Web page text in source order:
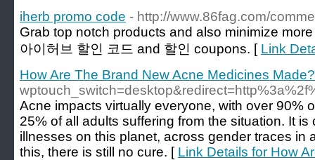
iherb promo code - http://www.86fag.com/
Grab top notch products and also minimize
아이허브 할인 코드 and 할인 coupons. [ Link
How Are The Brand New Acne Medicines Made?
Acne impacts virtually everyone, with over 90%
25% of all adults suffering from the situation. It
illnesses on this planet, across gender traces
this, there is still no cure. [ Link Details for How